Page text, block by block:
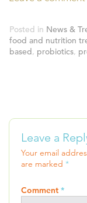
Posted in News &
food and nutrition
based, probiotics,
Leave a
Your email
are marked *
Comment *